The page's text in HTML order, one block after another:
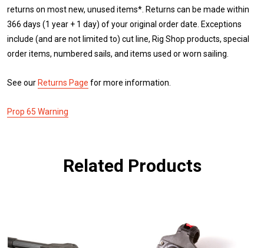
returns on most new, unused items*. Returns can be made within
366 days (1 year + 1 day) of your original order date. Exceptions
include (and are not limited to) cut line, Rig Shop products, special
order items, numbered sails, and items used or worn sailing.
See our Returns Page for more information.
Prop 65 Warning
Related Products